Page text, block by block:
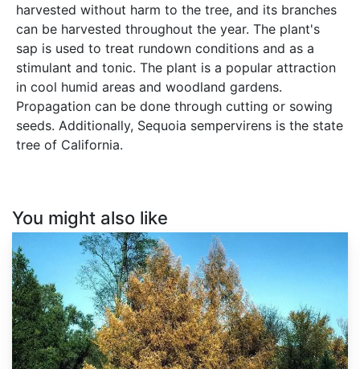
harvested without harm to the tree, and its branches
can be harvested throughout the year. The plant's
sap is used to treat rundown conditions and as a
stimulant and tonic. The plant is a popular attraction
in cool humid areas and woodland gardens.
Propagation can be done through cutting or sowing
seeds. Additionally, Sequoia sempervirens is the state
tree of California.
You might also like
x
eurolepis